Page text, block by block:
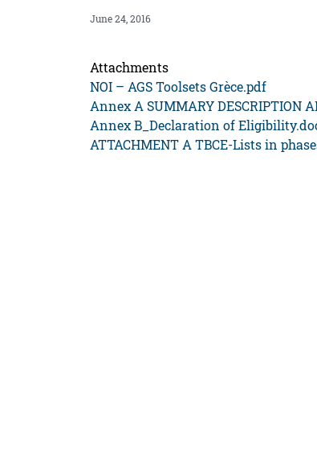
June 24, 2016
Attachments
NOI – AGS Toolsets Grèce.pdf
Annex A SUMMARY DESCRIPTION
Annex B_Declaration of
ATTACHMENT A TBCE-Lists in